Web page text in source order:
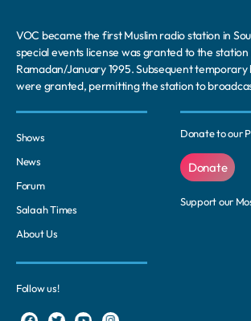
VOC became the first Muslim radio station in
special events license was granted to the station
Ramadan/January 1995. Subsequent
were granted, permitting the station to
Shows
News
Forum
Salaah Times
About Us
Donate to our
Donate
Support our
Follow us!